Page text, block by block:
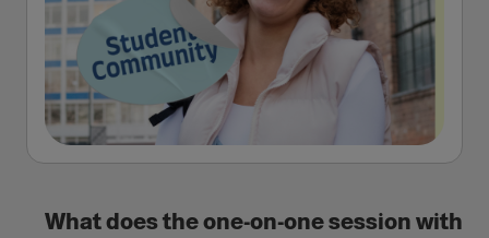
What does the one-on-one session with